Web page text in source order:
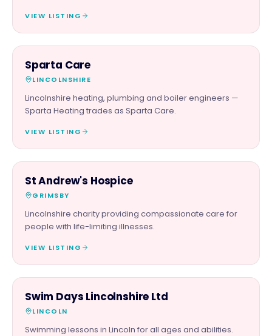
VIEW LISTING
TRADES
Sparta Care
LINCOLNSHIRE
Lincolnshire heating, plumbing and boiler engineers —
Sparta Heating trades as Sparta Care.
VIEW LISTING
CHARITY PARTNER
St Andrew's Hospice
GRIMSBY
Lincolnshire charity providing compassionate care for
people with life-limiting illnesses.
VIEW LISTING
FAMILY & ACTIVITIES
Swim Days Lincolnshire Ltd
LINCOLN
Swimming lessons in Lincoln for all ages and abilities.